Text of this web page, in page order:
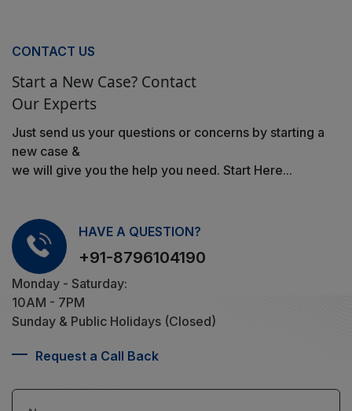
CONTACT US
Start a New Case? Contact
Our Experts
Just send us your questions or concerns by starting a
new case &
we will give you the help you need. Start Here...
HAVE A QUESTION?
+91-8796104190
Monday - Saturday:
10AM - 7PM
Sunday & Public Holidays (Closed)
Request a Call Back